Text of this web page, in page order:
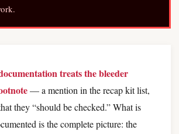
treats the bleeder
— a mention in the recap kit list,
they “should be checked.” What is
is the complete picture: the